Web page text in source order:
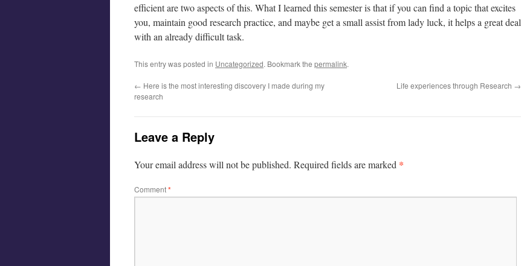
efficient are two aspects of this. What I learned this semester is that if you can find a topic that excites
you, maintain good research practice, and maybe get a small assist from lady luck, it helps a great deal
with an already difficult task.
This entry was posted in Uncategorized. Bookmark the permalink.
← Here is the most interesting discovery I made during my
research
Life experiences through Research →
Leave a Reply
Your email address will not be published. Required fields are marked *
Comment*